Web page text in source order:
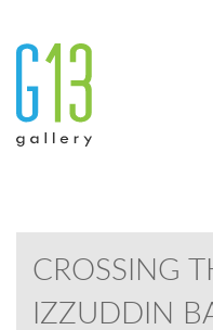
CROSSING
IZZUDDIN